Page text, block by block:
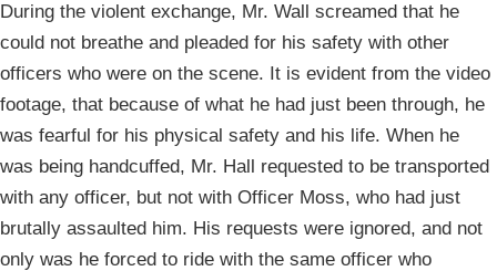
During the violent exchange, Mr. Wall screamed that he
could not breathe and pleaded for his safety with other
officers who were on the scene. It is evident from the video
footage, that because of what he had just been through, he
was fearful for his physical safety and his life. When he
was being handcuffed, Mr. Hall requested to be transported
with any officer, but not with Officer Moss, who had just
brutally assaulted him. His requests were ignored, and not
only was he forced to ride with the same officer who